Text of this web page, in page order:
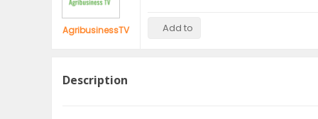
AgribusinessTV Add to
Description